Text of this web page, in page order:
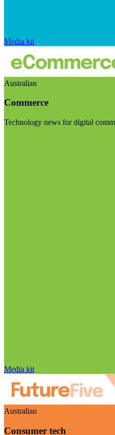
Media kit
Australian
Commerce
Technology news for digital
Media kit
Australian
Consumer tech